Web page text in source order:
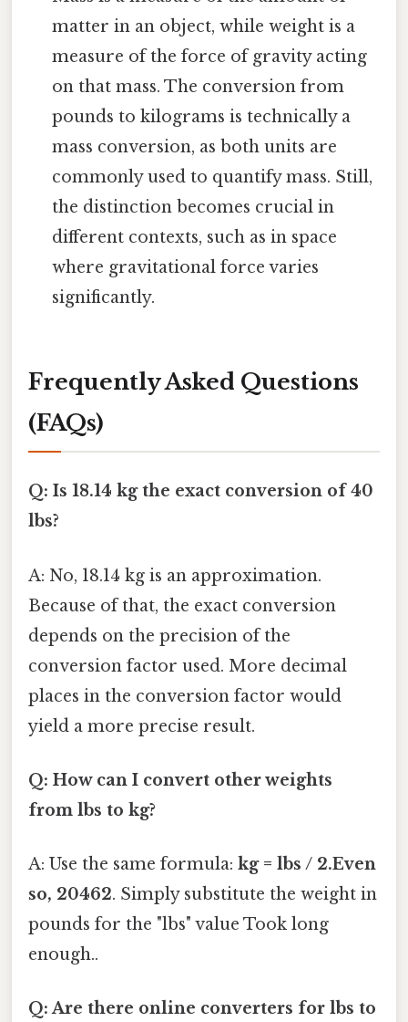
matter in an object, while weight is a
measure of the force of gravity acting
on that mass. The conversion from
pounds to kilograms is technically a
mass conversion, as both units are
commonly used to quantify mass. Still,
the distinction becomes crucial in
different contexts, such as in space
where gravitational force varies
significantly.
Frequently Asked Questions
(FAQs)
Q: Is 18.14 kg the exact conversion of 40
lbs?
A: No, 18.14 kg is an approximation.
Because of that, the exact conversion
depends on the precision of the
conversion factor used. More decimal
places in the conversion factor would
yield a more precise result.
Q: How can I convert other weights
from lbs to kg?
A: Use the same formula: kg = lbs / 2.Even
so, 20462. Simply substitute the weight in
pounds for the "lbs" value Took long
enough..
Q: Are there online converters for lbs to